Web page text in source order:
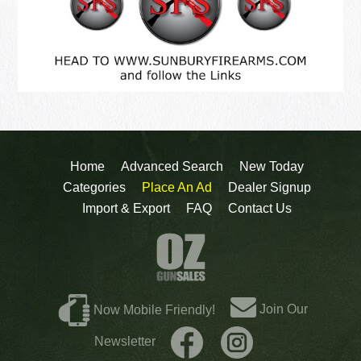
Home Advanced Search
New Today
Categories
Place An Ad
Dealer Signup
Import & Export
FAQ Contact Us
Now Mobile Friendly! Join Our
Newsletter